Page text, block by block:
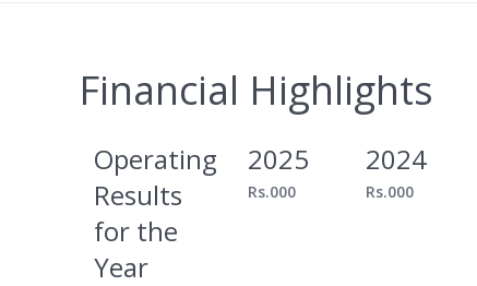
Financial Highlights
Operating
Results
for the
Year
2025
Rs.000
2024
Rs.000